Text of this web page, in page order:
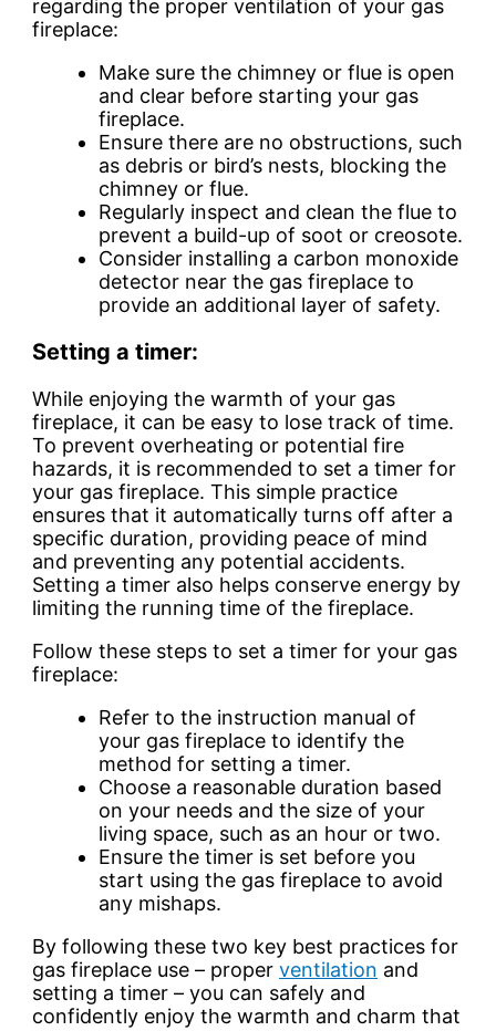
regarding the proper ventilation of your gas
fireplace:
Make sure the chimney or flue is open
and clear before starting your gas
fireplace.
Ensure there are no obstructions, such
as debris or bird’s nests, blocking the
chimney or flue.
Regularly inspect and clean the flue to
prevent a build-up of soot or creosote.
Consider installing a carbon monoxide
detector near the gas fireplace to
provide an additional layer of safety.
Setting a timer:
While enjoying the warmth of your gas
fireplace, it can be easy to lose track of time.
To prevent overheating or potential fire
hazards, it is recommended to set a timer for
your gas fireplace. This simple practice
ensures that it automatically turns off after a
specific duration, providing peace of mind
and preventing any potential accidents.
Setting a timer also helps conserve energy by
limiting the running time of the fireplace.
Follow these steps to set a timer for your gas
fireplace:
Refer to the instruction manual of
your gas fireplace to identify the
method for setting a timer.
Choose a reasonable duration based
on your needs and the size of your
living space, such as an hour or two.
Ensure the timer is set before you
start using the gas fireplace to avoid
any mishaps.
By following these two key best practices for
gas fireplace use – properventilation and
setting a timer – you can safely and
confidently enjoy the warmth and charm that